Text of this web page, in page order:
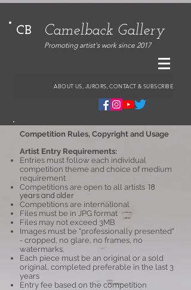
CB Camelback Gallery
Promoting artist's work since 2017
ABOUT US, JURORS, CONTACT & SUBSCRIBE
Competition Rules, Copyright and Usage
Artist Entry Requirements:
Entries must follow each individual
competition theme and choice of medium
requirement
Competitions are open to all artists 18
years and older
Competitions are international
Files must be in JPG format
Files may not exceed 3MB
Images must be "professionally presented"
- cropped, no glare, no frames, no
watermarks.
Each piece must be an original or a sold
original, completed preferable in the last 3
years
Entry fee based on the competition